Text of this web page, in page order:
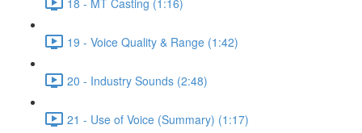
19 - Voice Quality & Range (1:42)
20 - Industry Sounds (2:48)
21 - Use of Voice (Summary) (1:17)